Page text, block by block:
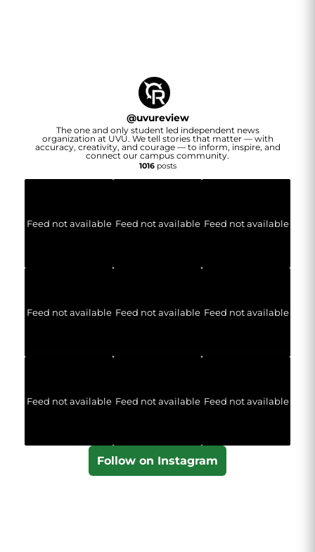
@uvureview
The one and only student led independent news
organization at UVU. We tell stories that matter — with
accuracy, creativity, and courage — to inform, inspire, and
connect our campus community.
1016posts
Feed not available Feed not available Feed not available
Feed not available Feed not available Feed not available
Feed not available Feed not available Feed not available
Follow on Instagram